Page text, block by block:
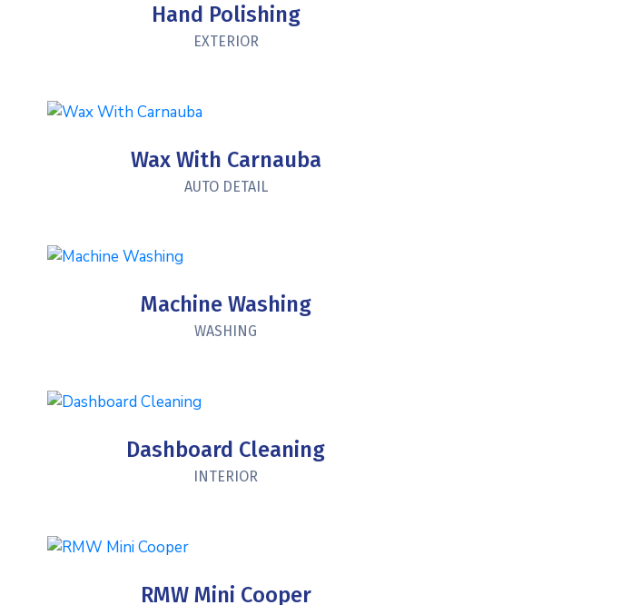
Hand Polishing
EXTERIOR
Wax With Carnauba
AUTO DETAIL
Machine Washing
WASHING
Dashboard Cleaning
INTERIOR
RMW Mini Cooper